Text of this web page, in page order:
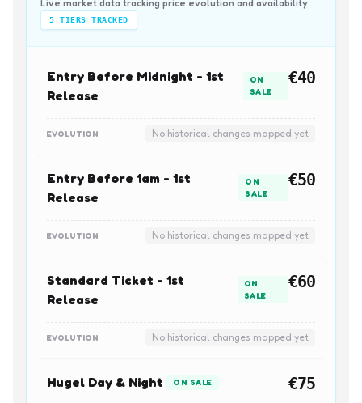
Live market data tracking price evolution and availability.
5 TIERS TRACKED
Entry Before Midnight - 1st
Release
ON
SALE
€40
EVOLUTION No historical changes mapped yet
Entry Before 1am - 1st
Release
ON
SALE
€50
EVOLUTION No historical changes mapped yet
Standard Ticket - 1st
Release
ON
SALE
€60
EVOLUTION No historical changes mapped yet
Hugel Day & Night ON SALE €75